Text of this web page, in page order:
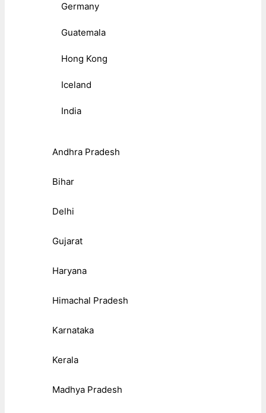
Germany
Guatemala
Hong Kong
Iceland
India
Andhra Pradesh
Bihar
Delhi
Gujarat
Haryana
Himachal Pradesh
Karnataka
Kerala
Madhya Pradesh